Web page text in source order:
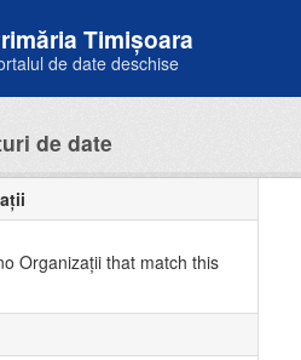
Timișoara
de date deschise
de date
Organizații that match this